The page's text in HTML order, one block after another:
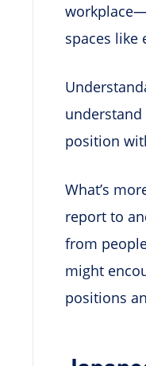
spaces like
position
What’s
report to
from
might
positions